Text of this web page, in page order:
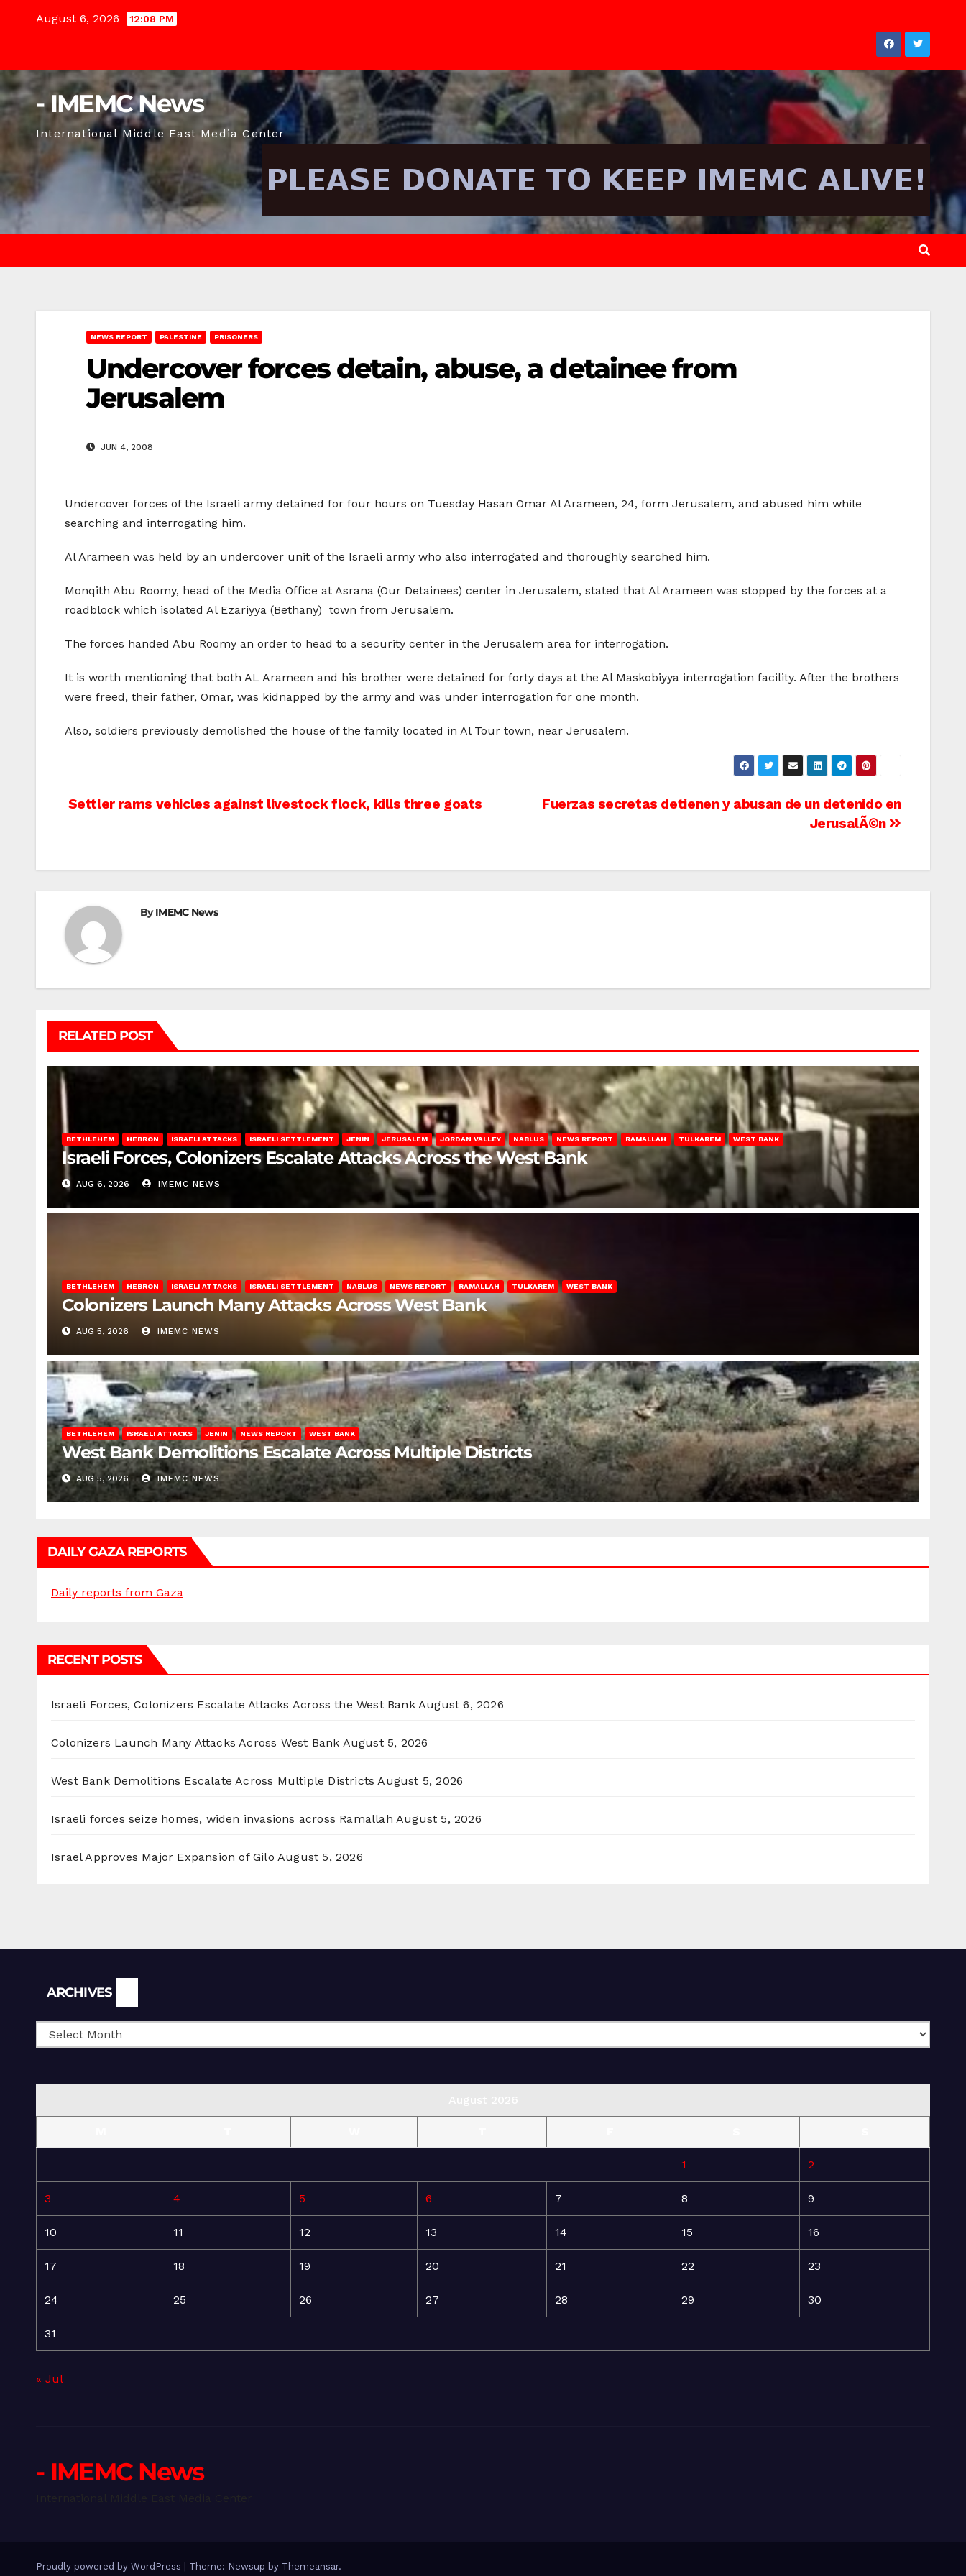
August 6, 2026 12:08 PM
- IMEMC News
International Middle East Media Center
NEWS REPORT PALESTINE PRISONERS
Undercover forces detain, abuse, a detainee from
Jerusalem
JUN 4, 2008
Undercover forces of the Israeli army detained for four hours on Tuesday Hasan Omar Al Arameen, 24, form Jerusalem, and abused him while
searching and interrogating him.
Al Arameen was held by an undercover unit of the Israeli army who also interrogated and thoroughly searched him.
Monqith Abu Roomy, head of the Media Office at Asrana (Our Detainees) center in Jerusalem, stated that Al Arameen was stopped by the forces at a
roadblock which isolated Al Ezariyya (Bethany) town from Jerusalem.
The forces handed Abu Roomy an order to head to a security center in the Jerusalem area for interrogation.
It is worth mentioning that both AL Arameen and his brother were detained for forty days at the Al Maskobiyya interrogation facility. After the brothers
were freed, their father, Omar, was kidnapped by the army and was under interrogation for one month.
Also, soldiers previously demolished the house of the family located in Al Tour town, near Jerusalem.
Post
Fuerzas secretas detienen y abusan de un detenido en
JerusalÃ©n
Settler rams vehicles against livestock flock, kills three goats
ByIMEMC News
RELATED POST
BETHLEHEM HEBRON ISRAELI ATTACKS ISRAELI SETTLEMENT JENIN JERUSALEM JORDAN VALLEY NABLUS NEWS REPORT RAMALLAH TULKAREM WEST BANK
Israeli Forces, Colonizers Escalate Attacks Across the West Bank
AUG 6, 2026 IMEMC NEWS
BETHLEHEM HEBRON ISRAELI ATTACKS ISRAELI SETTLEMENT NABLUS NEWS REPORT RAMALLAH TULKAREM WEST BANK
Colonizers Launch Many Attacks Across West Bank
AUG 5, 2026 IMEMC NEWS
BETHLEHEM ISRAELI ATTACKS JENIN NEWS REPORT WEST BANK
West Bank Demolitions Escalate Across Multiple Districts
AUG 5, 2026 IMEMC NEWS
DAILY GAZA REPORTS
Daily reports from Gaza
RECENT POSTS
Israeli Forces, Colonizers Escalate Attacks Across the West Bank August 6, 2026
Colonizers Launch Many Attacks Across West Bank August 5, 2026
West Bank Demolitions Escalate Across Multiple Districts August 5, 2026
Israeli forces seize homes, widen invasions across Ramallah August 5, 2026
Israel Approves Major Expansion of Gilo August 5, 2026
ARCHIVES
1 2
3 4 5 6 7 8 9
10 11 12 13 14 15 16
17 18 19 20 21 22 23
24 25 26 27 28 29 30
31
« Jul
- IMEMC News
Proudly powered by WordPress Theme: Newsup by Themeansar.